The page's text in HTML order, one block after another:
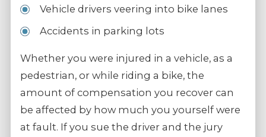
Vehicle drivers veering into bike lanes
Accidents in parking lots
Whether you were injured in a vehicle, as a
pedestrian, or while riding a bike, the
amount of compensation you recover can
be affected by how much you yourself were
at fault. If you sue the driver and the jury